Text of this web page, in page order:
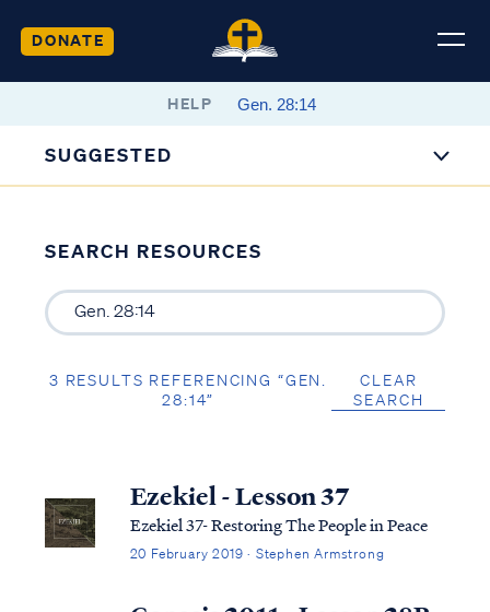
DONATE
HELP
SUGGESTED
SEARCH RESOURCES
3 RESULTS REFERENCING “GEN.
28:14”
CLEAR
SEARCH
Ezekiel - Lesson 37
Ezekiel 37- Restoring The People in Peace
20 February 2019 · Stephen Armstrong